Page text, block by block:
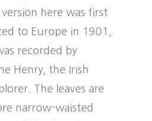
version here was first
to Europe in 1901,
recorded by
Henry, the Irish
The leaves are
narrow-waisted